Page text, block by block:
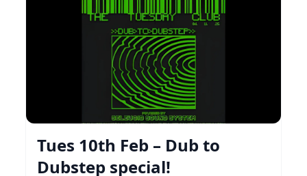
Tues 10th Feb – Dub to
Dubstep special!